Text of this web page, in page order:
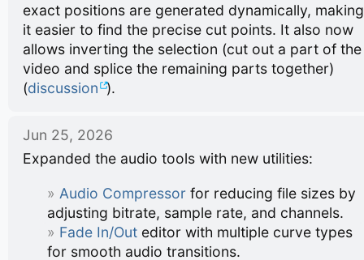
exact positions are generated dynamically, making
it easier to find the precise cut points. It also now
allows inverting the selection (cut out a part of the
video and splice the remaining parts together)
(discussion ).
Jun 25, 2026
Expanded the audio tools with new utilities:
Audio Compressor for reducing file sizes by
adjusting bitrate, sample rate, and channels.
Fade In/Outeditor with multiple curve types
for smooth audio transitions.